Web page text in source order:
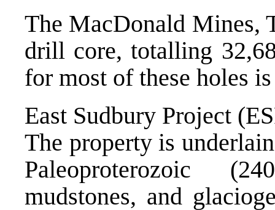
The MacDonald Mines,
drill core, totalling
for most of these holes
East Sudbury Project
The property is
Paleoproterozoic
mudstones, and